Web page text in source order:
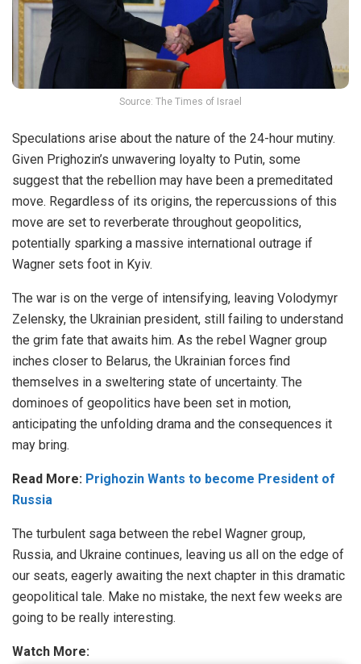
Source: The Times of Israel
Speculations arise about the nature of the 24-hour mutiny.
Given Prighozin’s unwavering loyalty to Putin, some
suggest that the rebellion may have been a premeditated
move. Regardless of its origins, the repercussions of this
move are set to reverberate throughout geopolitics,
potentially sparking a massive international outrage if
Wagner sets foot in Kyiv.
The war is on the verge of intensifying, leaving Volodymyr
Zelensky, the Ukrainian president, still failing to understand
the grim fate that awaits him. As the rebel Wagner group
inches closer to Belarus, the Ukrainian forces find
themselves in a sweltering state of uncertainty. The
dominoes of geopolitics have been set in motion,
anticipating the unfolding drama and the consequences it
may bring.
Read More: Prighozin Wants to become President of
Russia
The turbulent saga between the rebel Wagner group,
Russia, and Ukraine continues, leaving us all on the edge of
our seats, eagerly awaiting the next chapter in this dramatic
geopolitical tale. Make no mistake, the next few weeks are
going to be really interesting.
Watch More: